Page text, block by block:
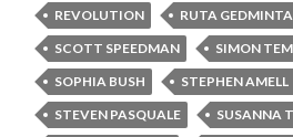
REVOLUTION
RUTA
SCOTT SPEEDMAN
SIMON
SOPHIA BUSH
STEPHEN AMELL
STEVEN PASQUALE
SUSANNA